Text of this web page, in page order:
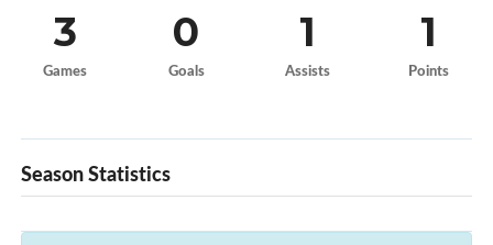
3
Games
0
Goals
1
Assists
1
Points
Season Statistics